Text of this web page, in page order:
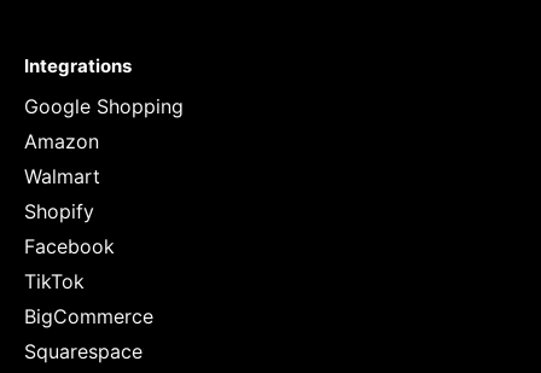
Integrations
Google Shopping
Amazon
Walmart
Shopify
Facebook
TikTok
BigCommerce
Squarespace